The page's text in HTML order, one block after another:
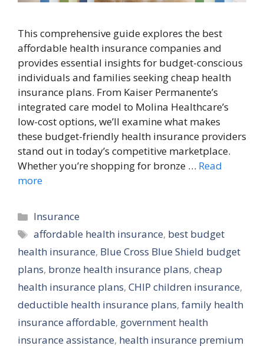
This comprehensive guide explores the best
affordable health insurance companies and
provides essential insights for budget-conscious
individuals and families seeking cheap health
insurance plans. From Kaiser Permanente’s
integrated care model to Molina Healthcare’s
low-cost options, we’ll examine what makes
these budget-friendly health insurance providers
stand out in today’s competitive marketplace.
Whether you’re shopping for bronze … Read
more
Categories
Insurance
Tags
affordable health insurance, best budget
health insurance, Blue Cross Blue Shield budget
plans, bronze health insurance plans, cheap
health insurance plans, CHIP children insurance,
deductible health insurance plans, family health
insurance affordable, government health
insurance assistance, health insurance premium